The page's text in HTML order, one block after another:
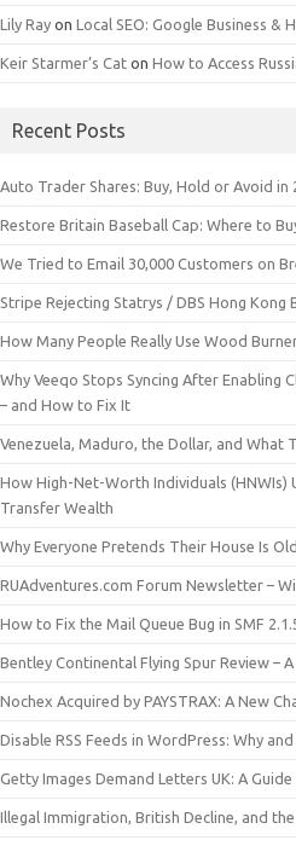
Lily Ray on Local SEO: Google Business &
Keir Starmer’s Cat on How to Access
Recent Posts
Auto Trader Shares: Buy, Hold or Avoid in
Restore Britain Baseball Cap: Where to
We Tried to Email 30,000 Customers on
Stripe Rejecting Statrys / DBS Hong Kong
How Many People Really Use Wood
Why Veeqo Stops Syncing After Enabling
– and How to Fix It
Venezuela, Maduro, the Dollar, and What
How High-Net-Worth Individuals (HNWIs)
Transfer Wealth
Why Everyone Pretends Their House Is
RUAdventures.com Forum Newsletter –
How to Fix the Mail Queue Bug in SMF
Bentley Continental Flying Spur Review –
Nochex Acquired by PAYSTRAX: A New
Disable RSS Feeds in WordPress: Why
Getty Images Demand Letters UK: A
Illegal Immigration, British Decline, and